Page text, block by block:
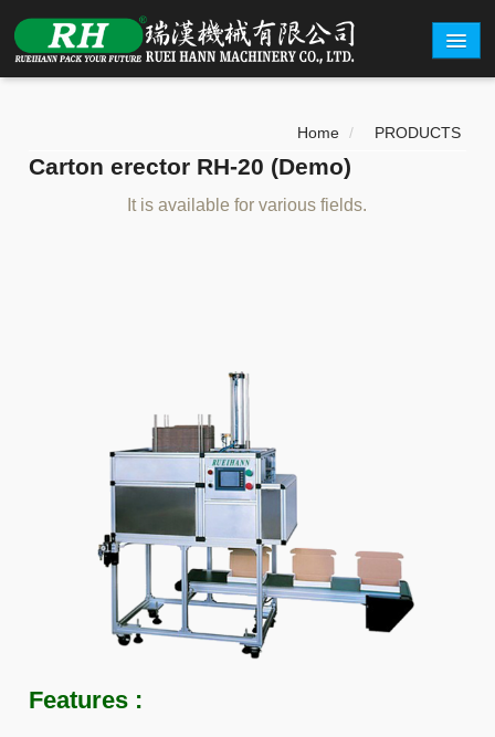
PRODUCTS
CARTON EXAMPLE
繁體中文
Home / PRODUCTS
Carton erector RH-20 (Demo)
It is available for various fields.
Features :